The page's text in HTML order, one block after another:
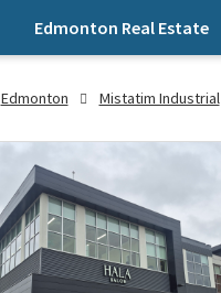
Edmonton Real Estate
Edmonton Mistatim Industrial